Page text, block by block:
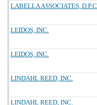
LABELLA ASSOCIATES, D.P.C
LEIDOS, INC.
LEIDOS, INC.
LINDAHL REED, INC.
LINDAHL REED, INC.